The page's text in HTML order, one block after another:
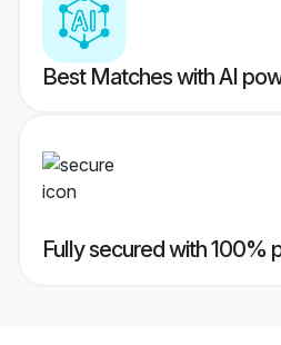
Best Matches with AI
Fully secured with 100%